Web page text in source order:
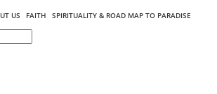
US FAITH SPIRITUALITY & ROAD MAP TO PARADISE